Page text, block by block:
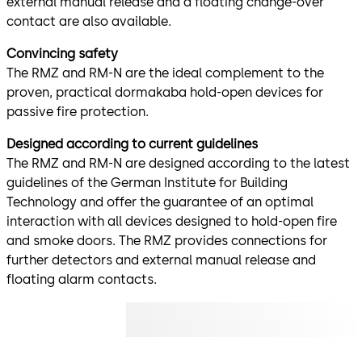
contact are also available.
Convincing safety
The RMZ and RM-N are the ideal complement to the
proven, practical dormakaba hold-open devices for
passive fire protection.
Designed according to current guidelines
The RMZ and RM-N are designed according to the latest
guidelines of the German Institute for Building
Technology and offer the guarantee of an optimal
interaction with all devices designed to hold-open fire
and smoke doors. The RMZ provides connections for
further detectors and external manual release and
floating alarm contacts.